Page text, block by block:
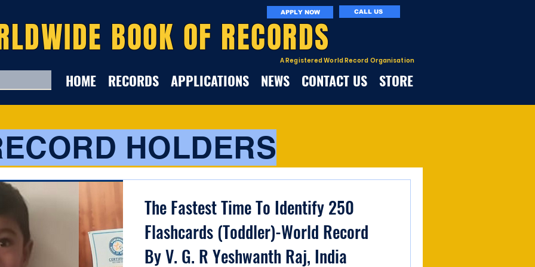
A Registered World Record Organisation
APPLY NOW CALL US
HOME RECORDS APPLICATIONS NEWS CONTACT US STORE
BOOK OF RECORDS
HOLDERS
The Fastest Time To Identify 250
Flashcards (Toddler)-World Record
By V. G. R Yeshwanth Raj, India